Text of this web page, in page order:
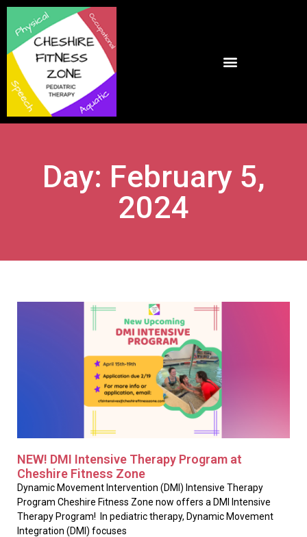
Day: February 5,
2024
NEW! DMI Intensive Therapy Program at
Cheshire Fitness Zone
Dynamic Movement Intervention (DMI) Intensive Therapy
Program Cheshire Fitness Zone now offers a DMI Intensive
Therapy Program! In pediatric therapy, Dynamic Movement
Integration (DMI) focuses